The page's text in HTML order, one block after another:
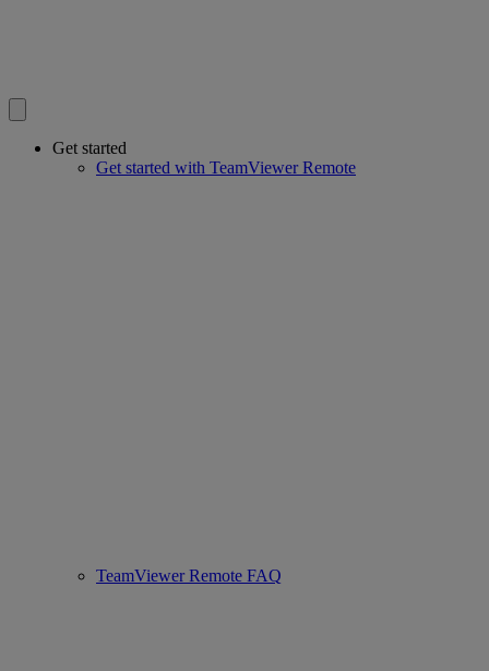
Get started
Get started with TeamViewer Remote
TeamViewer Remote FAQ